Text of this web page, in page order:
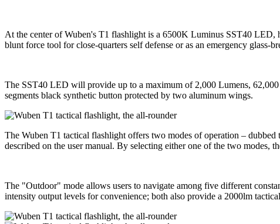
At the center of Wuben's T1 flashlight is a 6500K Luminus SST40 LED,
blunt force tool for close-quarters self defense or as an emergency glass-
The SST40 LED will provide up to a maximum of 2,000 Lumens,
segments black synthetic button protected by two aluminum wings.
The Wuben T1 tactical flashlight offers two modes of operation –
described on the user manual. By selecting either one of the two modes,
The "Outdoor" mode allows users to navigate among five different
intensity output levels for convenience; both also provide a 2000lm